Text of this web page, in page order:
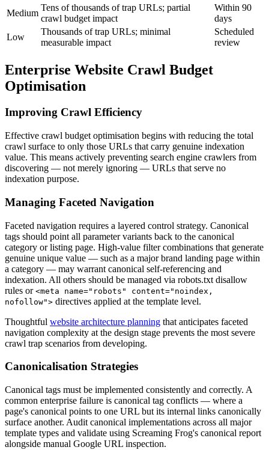
Medium
Tens of thousands of trap URLs; partial
crawl budget impact
Within 90
days
Low
Thousands of trap URLs; minimal
measurable impact
Scheduled
review
Enterprise Website Crawl Budget
Optimisation
Improving Crawl Efficiency
Effective crawl budget optimisation begins with reducing the total
crawl surface to only those URLs that carry genuine indexation
value. This means actively preventing search engine crawlers from
discovering — not merely ignoring — URLs that serve no
indexation purpose.
Managing Faceted Navigation
Faceted navigation requires a layered control strategy. Canonical
tags should point all parameter variants back to the canonical
category or listing page. High-value filter combinations that generate
genuine unique value — such as a major brand landing page within
a category — may warrant canonical self-referencing and
indexation. All others should be managed via robots.txt disallow
rules or <meta name="robots" content="noindex,
nofollow"> directives applied at the template level.
Thoughtful website architecture planning that anticipates faceted
navigation complexity at the design stage prevents the most severe
crawl trap scenarios from developing.
Canonicalisation Strategies
Canonical tags must be implemented consistently and correctly. A
common enterprise failure is canonical tag conflicts — where a
page's canonical points to one URL but its internal links canonically
surface another. Audit canonical implementations across all major
template types and validate using Screaming Frog's canonical report
alongside manual Google URL inspection.